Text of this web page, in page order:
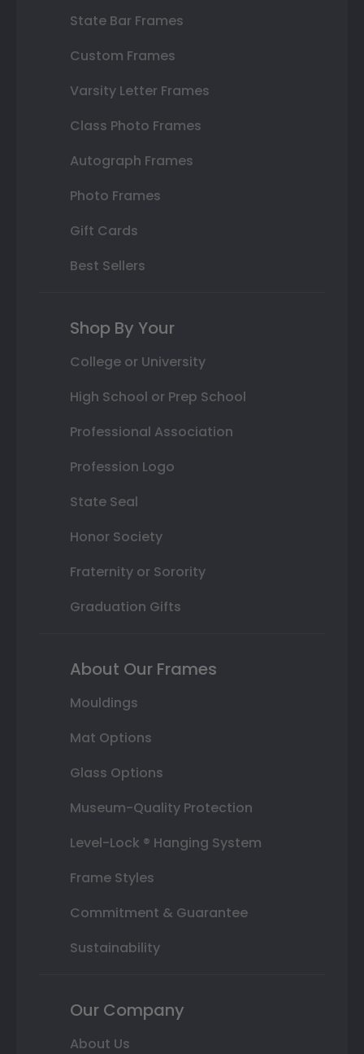
State Bar Frames
Custom Frames
Varsity Letter Frames
Class Photo Frames
Autograph Frames
Photo Frames
Gift Cards
Best Sellers
Shop By Your
College or University
High School or Prep School
Professional Association
Profession Logo
State Seal
Honor Society
Fraternity or Sorority
Graduation Gifts
About Our Frames
Mouldings
Mat Options
Glass Options
Museum-Quality Protection
Level-Lock ® Hanging System
Frame Styles
Commitment & Guarantee
Sustainability
Our Company
About Us